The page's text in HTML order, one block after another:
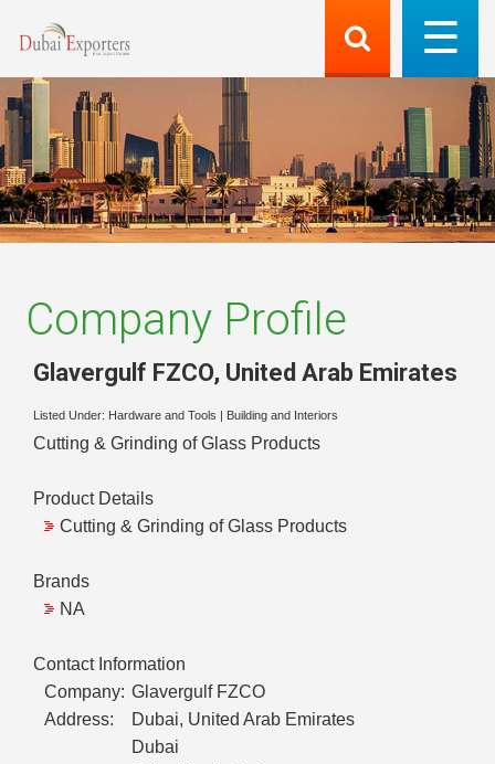
Company Profile
Glavergulf FZCO, United Arab Emirates
Listed Under: Hardware and Tools Building and Interiors
Cutting & Grinding of Glass Products
Product Details
Cutting & Grinding of Glass Products
Brands
NA
Contact Information
Company: Glavergulf FZCO
Address:
Dubai, United Arab Emirates
Dubai